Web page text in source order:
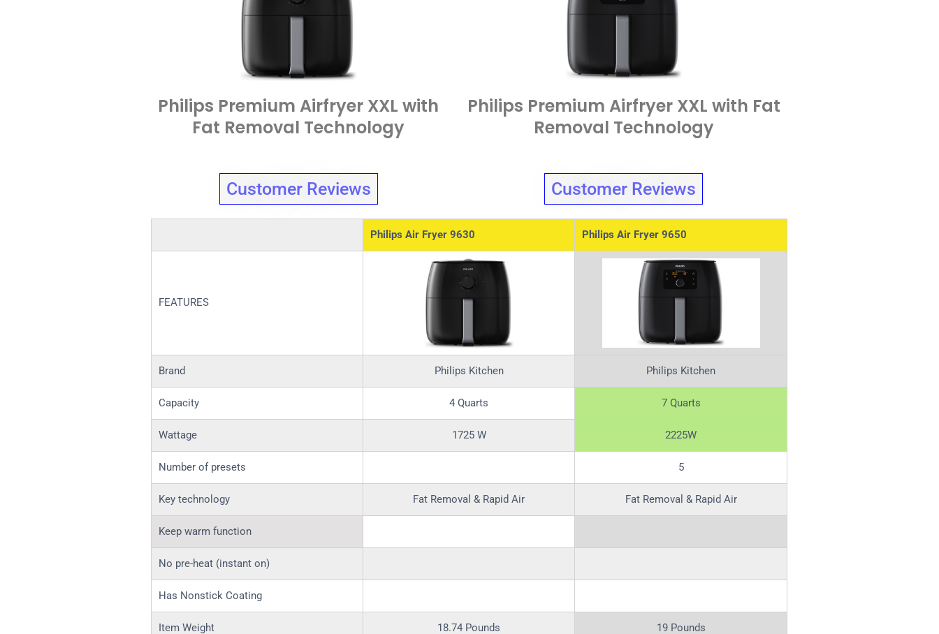
Philips Premium Airfryer XXL with
Fat Removal Technology
Customer Reviews
Philips Premium Airfryer XXL with Fat
Removal Technology
Customer Reviews
Philips Air Fryer 9630 Philips Air Fryer 9650
FEATURES
Brand Philips Kitchen Philips Kitchen
Capacity 4 Quarts 7 Quarts
Wattage 1725 W 2225W
Number of presets 5
Key technology Fat Removal & Rapid Air Fat Removal & Rapid Air
Keep warm function
No pre-heat (instant on)
Has Nonstick Coating
Item Weight 18.74 Pounds 19 Pounds